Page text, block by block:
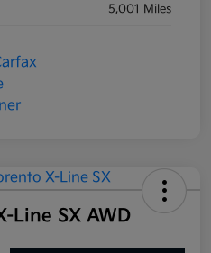
5,001 Miles
Line SX AWD